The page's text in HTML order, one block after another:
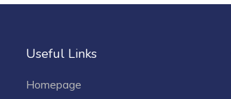
Useful Links
Homepage